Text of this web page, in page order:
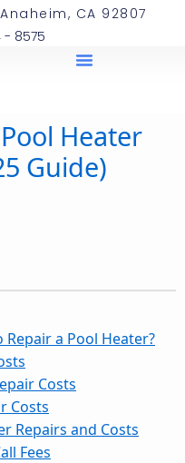
CA 92807
- 8575
Heater
Guide)
a Pool Heater?
Costs
Costs
Repairs and Costs
Fees